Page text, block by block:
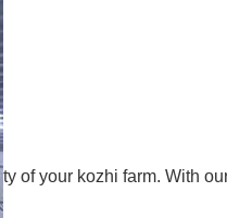
ty of your kozhi farm. With